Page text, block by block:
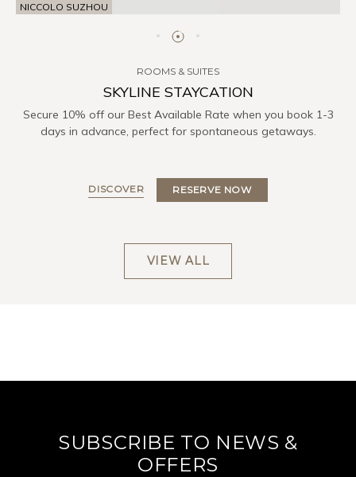
NICCOLO SUZHOU
ROOMS & SUITES
SKYLINE STAYCATION
Secure 10% off our Best Available Rate when you book 1-3
days in advance, perfect for spontaneous getaways.
DISCOVER RESERVE NOW
VIEW ALL
SUBSCRIBE TO NEWS &
OFFERS